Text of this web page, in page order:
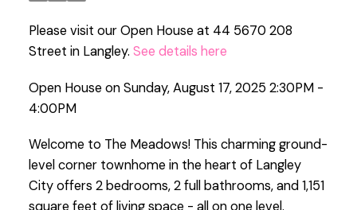
Please visit our Open House at 44 5670 208
Street in Langley. See details here
Open House on Sunday, August 17, 2025 2:30PM -
4:00PM
Welcome to The Meadows! This charming ground-
level corner townhome in the heart of Langley
City offers 2 bedrooms, 2 full bathrooms, and 1,151
square feet of living space - all on one level.